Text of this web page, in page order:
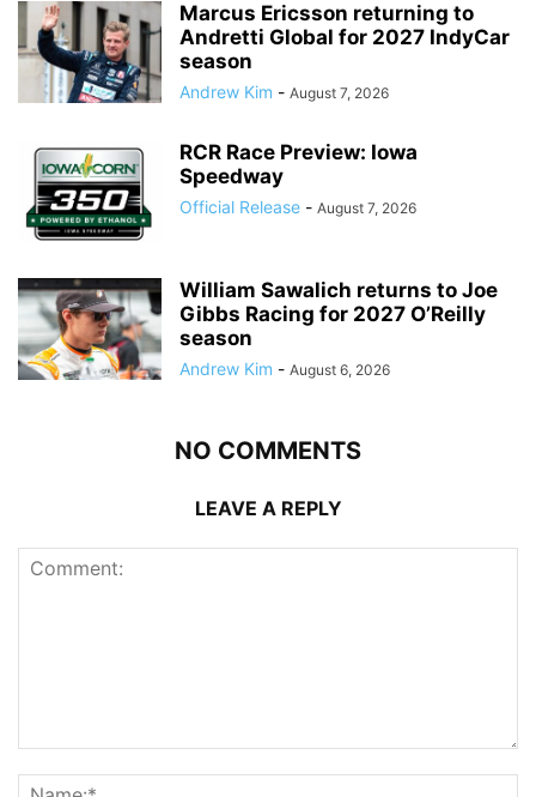
Marcus Ericsson returning to
Andretti Global for 2027 IndyCar
season
Andrew Kim - August 7, 2026
RCR Race Preview: Iowa
Speedway
Official Release - August 7, 2026
William Sawalich returns to Joe
Gibbs Racing for 2027 O’Reilly
season
Andrew Kim - August 6, 2026
NO COMMENTS
LEAVE A REPLY